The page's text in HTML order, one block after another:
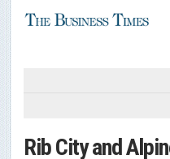
Rib City and